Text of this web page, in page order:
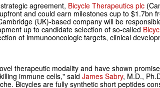
agreement, Bicycle Therapeutics plc
and could earn milestones cup to $1.7bn
(UK)-based company will be
up to candidate selection of so-called
of immunooncologic targets, clinical
therapeutic modality and have shown
immune cells," said James Sabry, M.D.,
Bicycles are fully synthetic short peptides